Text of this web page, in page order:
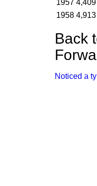
1957 4,409
1958 4,913
Back
Noticed a